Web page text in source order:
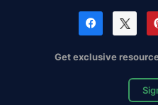
Get exclusive